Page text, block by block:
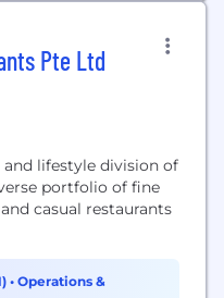
Pte Ltd
and lifestyle division of
portfolio of fine
casual restaurants
• Operations &